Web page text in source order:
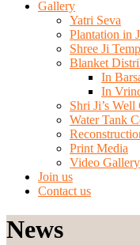
Gallery
Yatri Seva
Plantation in
Shree Ji
Blanket
In
In
Shri Ji’s
Water Tank
Print Media
Video Gallery
Join us
Contact us
News